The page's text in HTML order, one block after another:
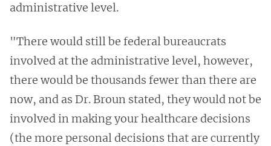
administrative level.
"There would still be federal bureaucrats
involved at the administrative level, however,
there would be thousands fewer than there are
now, and as Dr. Broun stated, they would not be
involved in making your healthcare decisions
(the more personal decisions that are currently